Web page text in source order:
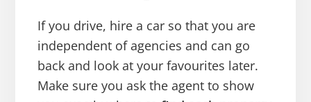
If you drive, hire a car so that you are
independent of agencies and can go
back and look at your favourites later.
Make sure you ask the agent to show